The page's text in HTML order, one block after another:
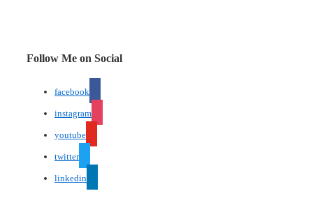
Follow Me on Social
facebook
instagram
youtube
twitter
linkedin